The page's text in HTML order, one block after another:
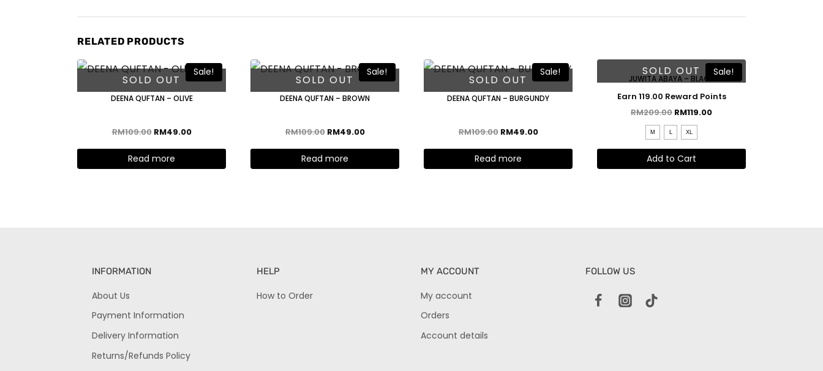
RELATED PRODUCTS
Sale!
SOLD OUT
DEENA QUFTAN – OLIVE
RM109.00 RM49.00
Read more
Sale!
SOLD OUT
DEENA QUFTAN – BROWN
RM109.00 RM49.00
Read more
Sale!
SOLD OUT
DEENA QUFTAN – BURGUNDY
RM109.00 RM49.00
Read more
Sale!
SOLD OUT
JUWITA ABAYA – BLACK
Earn 119.00 Reward Points
RM209.00 RM119.00
M L XL
Add to Cart
INFORMATION
About Us
Payment Information
Delivery Information
Returns/Refunds Policy
HELP
How to Order
MY ACCOUNT
My account
Orders
Account details
FOLLOW US